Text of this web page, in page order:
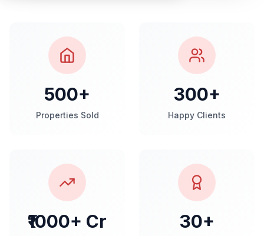
500+
Properties Sold
300+
Happy Clients
₹1000+ Cr 30+